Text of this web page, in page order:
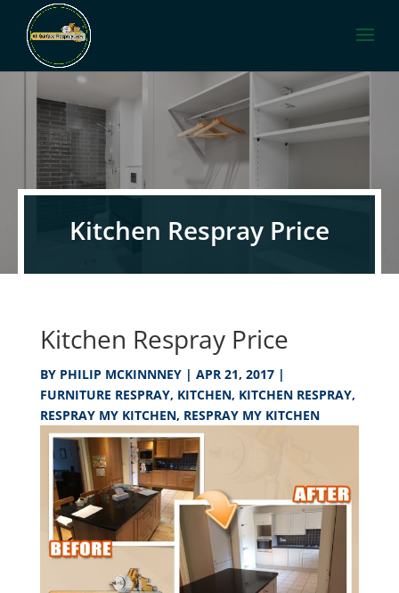
Kitchen Respray Price
Kitchen Respray Price
BY PHILIP MCKINNNEY| APR 21, 2017|
FURNITURE RESPRAY, KITCHEN, KITCHEN RESPRAY,
RESPRAY MY KITCHEN, RESPRAY MY KITCHEN